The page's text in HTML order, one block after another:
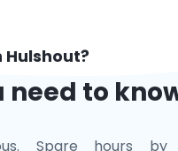
need to
Spare hours by